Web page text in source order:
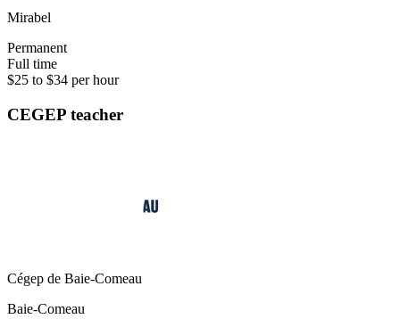
Mirabel
Permanent
Full time
$25 to $34 per hour
CEGEP teacher
Cégep de Baie-Comeau
Baie-Comeau